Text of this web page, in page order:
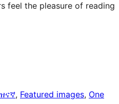
feel the pleasure of reading
, Featured images, One